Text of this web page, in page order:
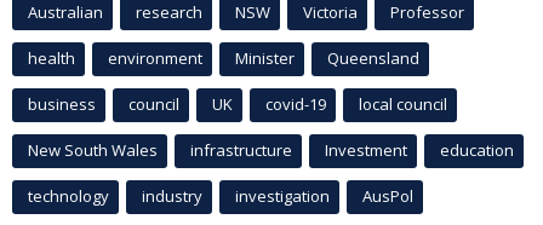
Australian research NSW Victoria Professor
health environment Minister Queensland
business council UK covid-19 local council
New South Wales infrastructure Investment education
technology industry investigation AusPol